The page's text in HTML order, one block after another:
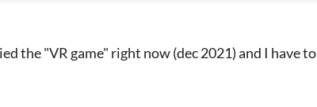
the "VR game" right now (dec 2021) and I have to